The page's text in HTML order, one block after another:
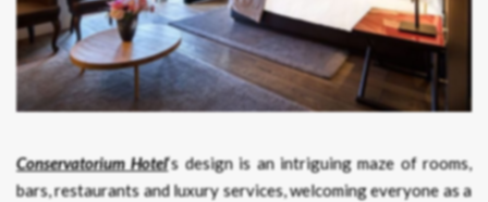
Conservatorium Hotel‘s design is an intriguing maze of rooms,
bars, restaurants and luxury services, welcoming everyone as a